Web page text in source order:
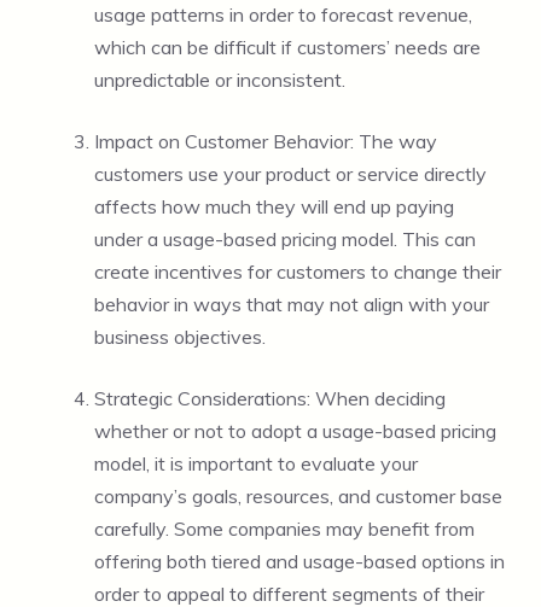
usage patterns in order to forecast revenue,
which can be difficult if customers’ needs are
unpredictable or inconsistent.
Impact on Customer Behavior: The way
customers use your product or service directly
affects how much they will end up paying
under a usage-based pricing model. This can
create incentives for customers to change their
behavior in ways that may not align with your
business objectives.
Strategic Considerations: When deciding
whether or not to adopt a usage-based pricing
model, it is important to evaluate your
company’s goals, resources, and customer base
carefully. Some companies may benefit from
offering both tiered and usage-based options in
order to appeal to different segments of their